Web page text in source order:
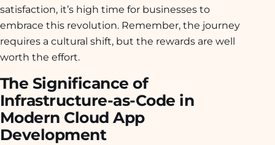
satisfaction, it’s high time for businesses to
embrace this revolution. Remember, the journey
requires a cultural shift, but the rewards are well
worth the effort.
The Significance of
Infrastructure-as-Code in
Modern Cloud App
Development